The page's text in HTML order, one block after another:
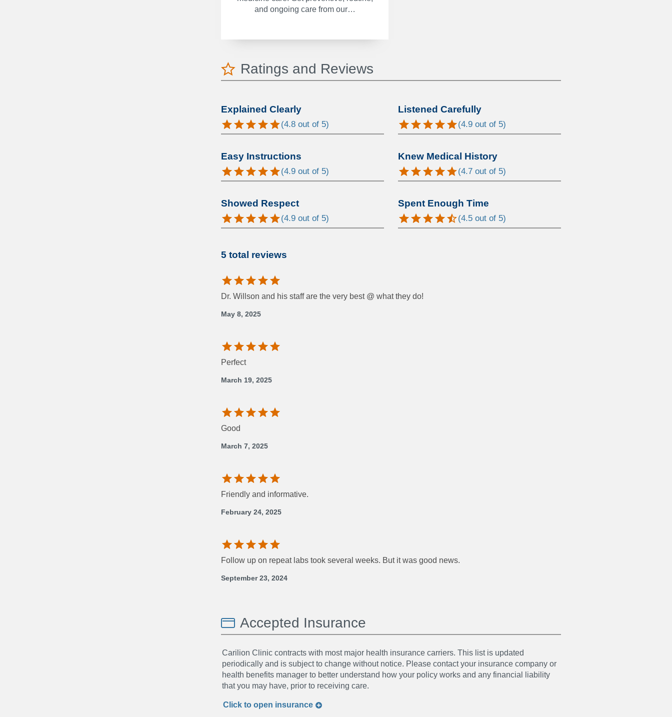
and ongoing care from our…
Ratings and Reviews
Explained Clearly
(4.8 out of 5)
Listened Carefully
(4.9 out of 5)
Easy Instructions
(4.9 out of 5)
Knew Medical History
(4.7 out of 5)
Showed Respect
(4.9 out of 5)
Spent Enough Time
(4.5 out of 5)
5 total reviews
Dr. Willson and his staff are the very best @ what they do!
May 8, 2025
Perfect
March 19, 2025
Good
March 7, 2025
Friendly and informative.
February 24, 2025
Follow up on repeat labs took several weeks. But it was good news.
September 23, 2024
Accepted Insurance
Carilion Clinic contracts with most major health insurance carriers. This list is updated
periodically and is subject to change without notice. Please contact your insurance company or
health benefits manager to better understand how your policy works and any financial liability
that you may have, prior to receiving care.
Click to open insurance